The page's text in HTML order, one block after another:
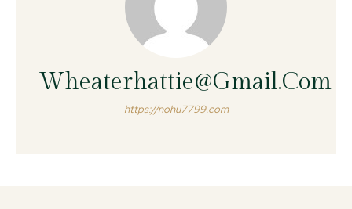
Wheaterhattie@gmail.com
https://nohu7799.com